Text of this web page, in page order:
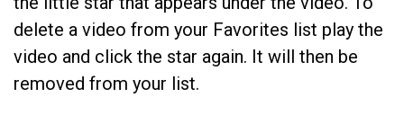
delete a video from your Favorites list play the
video and click the star again. It will then be
removed from your list.